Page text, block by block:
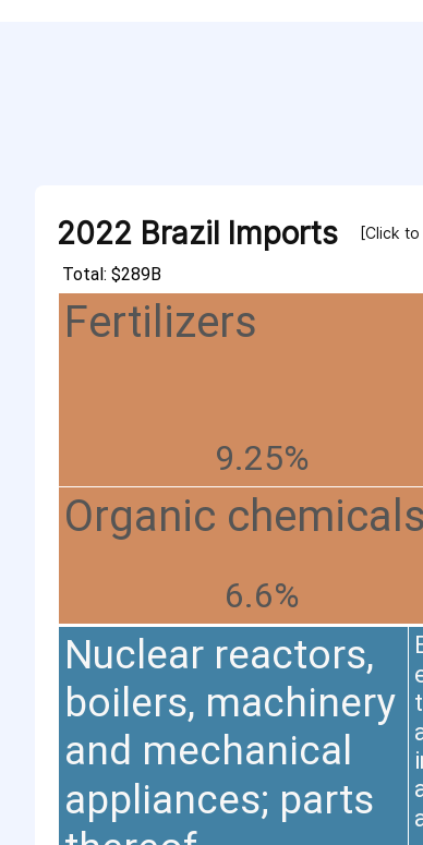
2022 Brazil Imports [Click
Total: $289B
Nuclear reactors,
boilers, machinery
and mechanical
appliances; parts
Fertilizers
9.25%
Organic chemicals
6.6%